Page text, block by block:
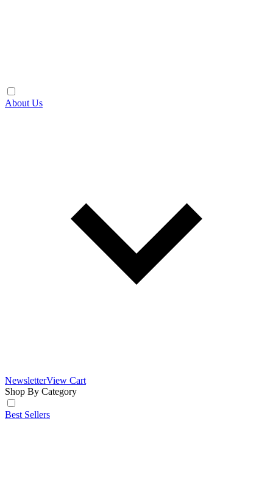
About Us
NewsletterView Cart
Shop By Category
Best Sellers